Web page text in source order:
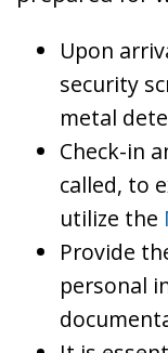
Upon
security
metal
Check-in
called, to
utilize the
Provide
personal